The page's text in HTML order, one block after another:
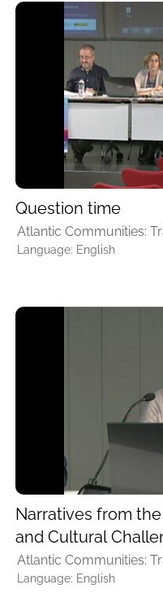
Question time
Atlantic Communities:
Language: English
Narratives from
and Cultural
Atlantic Communities:
Language: English